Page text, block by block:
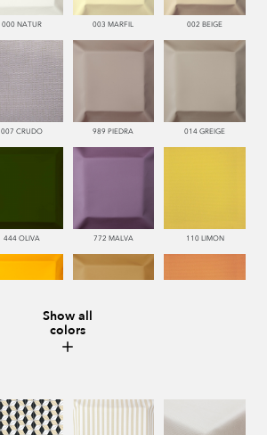
000 NATUR 003 MARFIL 002 BEIGE
007 CRUDO 989 PIEDRA 014 GREIGE
444 OLIVA 772 MALVA 110 LIMON
Show all
colors